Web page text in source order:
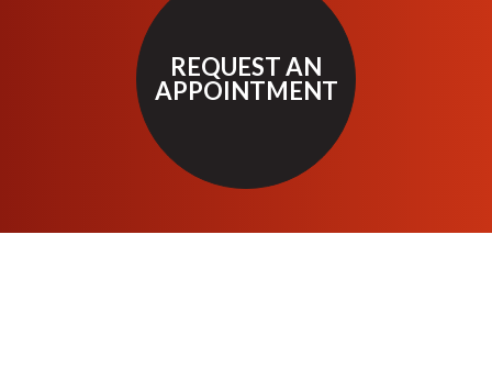
REQUEST AN
APPOINTMENT